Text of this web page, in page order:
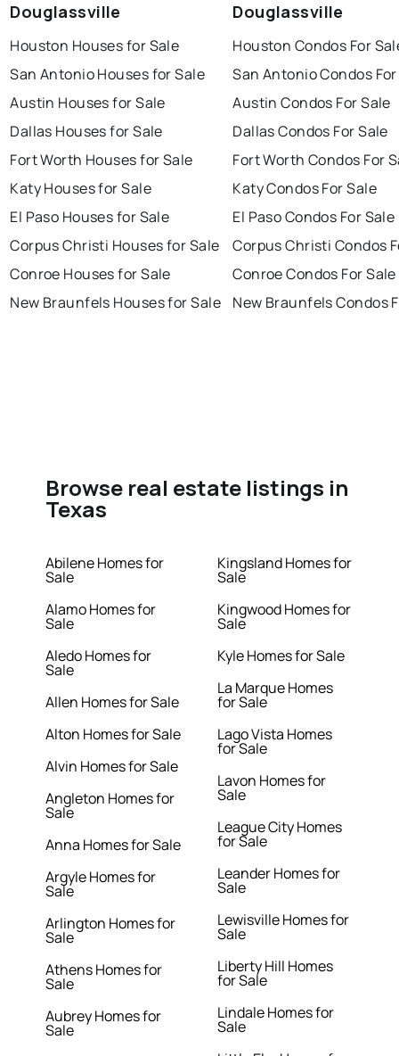
Douglassville
Houston Houses for Sale
San Antonio Houses for Sale
Austin Houses for Sale
Dallas Houses for Sale
Fort Worth Houses for Sale
Katy Houses for Sale
El Paso Houses for Sale
Corpus Christi Houses for Sale
Conroe Houses for Sale
New Braunfels Houses for Sale
Douglassville
Houston Condos For
San Antonio Condos
Austin Condos For Sale
Dallas Condos For Sale
Fort Worth Condos For
Katy Condos For Sale
El Paso Condos For Sale
Corpus Christi Condos
Conroe Condos For Sale
New Braunfels Condos
Browse real estate listings in
Texas
Abilene Homes for
Sale
Alamo Homes for
Sale
Aledo Homes for
Sale
Allen Homes for Sale
Alton Homes for Sale
Alvin Homes for Sale
Angleton Homes for
Sale
Anna Homes for Sale
Argyle Homes for
Sale
Arlington Homes for
Sale
Athens Homes for
Sale
Aubrey Homes for
Sale
Kingsland Homes for
Sale
Kingwood Homes for
Sale
Kyle Homes for Sale
La Marque Homes
for Sale
Lago Vista Homes
for Sale
Lavon Homes for
Sale
League City Homes
for Sale
Leander Homes for
Sale
Lewisville Homes for
Sale
Liberty Hill Homes
for Sale
Lindale Homes for
Sale